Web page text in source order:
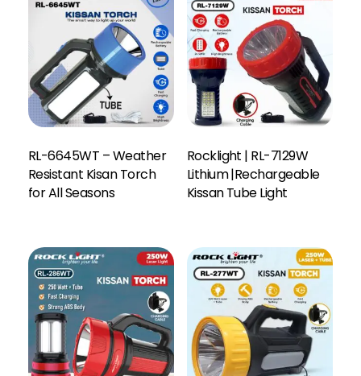
RL-6645WT – Weather
Resistant Kisan Torch
for All Seasons
Rocklight | RL-7129W
Lithium |Rechargeable
Kissan Tube Light